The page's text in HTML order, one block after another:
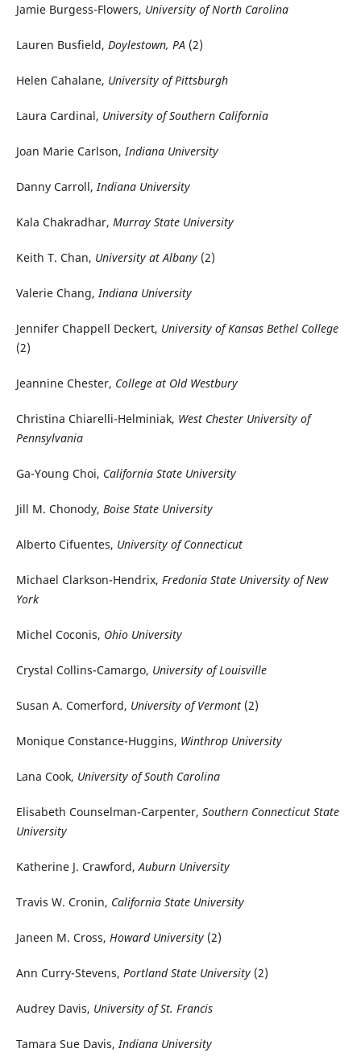
Jamie Burgess-Flowers, University of North Carolina
Lauren Busfield, Doylestown, PA (2)
Helen Cahalane, University of Pittsburgh
Laura Cardinal, University of Southern California
Joan Marie Carlson, Indiana University
Danny Carroll, Indiana University
Kala Chakradhar, Murray State University
Keith T. Chan, University at Albany (2)
Valerie Chang, Indiana University
Jennifer Chappell Deckert, University of Kansas Bethel College
(2)
Jeannine Chester, College at Old Westbury
Christina Chiarelli-Helminiak, West Chester University of
Pennsylvania
Ga-Young Choi, California State University
Jill M. Chonody, Boise State University
Alberto Cifuentes, University of Connecticut
Michael Clarkson-Hendrix, Fredonia State University of New
York
Michel Coconis, Ohio University
Crystal Collins-Camargo, University of Louisville
Susan A. Comerford, University of Vermont (2)
Monique Constance-Huggins, Winthrop University
Lana Cook, University of South Carolina
Elisabeth Counselman-Carpenter, Southern Connecticut State
University
Katherine J. Crawford,Auburn University
Travis W. Cronin, California State University
Janeen M. Cross, Howard University (2)
Ann Curry-Stevens, Portland State University (2)
Audrey Davis, University of St. Francis
Tamara Sue Davis,Indiana University